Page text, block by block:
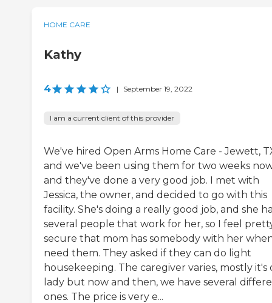
HOME CARE
Kathy
4 | September 19, 2022
I am a current client of this provider
We've hired Open Arms Home Care - Jewett,
and we've been using them for two weeks
and they've done a very good job. I met with
Jessica, the owner, and decided to go with this
facility. She's doing a really good job, and she
several people that work for her, so I feel
secure that mom has somebody with her
need them. They asked if they can do light
housekeeping. The caregiver varies, mostly it's
lady but now and then, we have several
ones. The price is very e...